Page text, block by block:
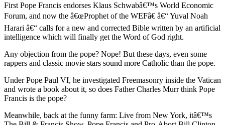
First Pope Francis endorses Klaus Schwabâ€™s World Economic
Forum, and now the â€œProphet of the WEFâ€ â€“ Yuval Noah
Harari â€“ calls for a new and corrected Bible written by an artificial
intelligence which will finally get the Word of God right.
Any objection from the pope? Nope! But these days, even some
rappers and classic movie stars sound more Catholic than the pope.
Under Pope Paul VI, he investigated Freemasonry inside the Vatican
and wrote a book about it, so does Father Charles Murr think Pope
Francis is the pope?
Meanwhile, back at the funny farm: Live from New York, itâ€™s